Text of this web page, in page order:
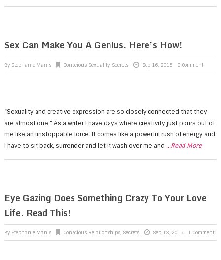
Sex Can Make You A Genius. Here’s How!
By Stephanie Manis Conscious Sexuality, Secrets Sep 16, 2015 0 Comment
“Sexuality and creative expression are so closely connected that they
are almost one.” As a writer I have days where creativity just pours out of
me like an unstoppable force. It comes like a powerful rush of energy and
I have to sit back, surrender and let it wash over me and ...Read More
Eye Gazing Does Something Crazy To Your Love
Life. Read This!
By Stephanie Manis Conscious Relationships, Secrets Sep 13, 2015 1 Comment